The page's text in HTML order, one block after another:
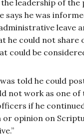
leadership of the
says he was
leave
he could not share
could be
was told he could
not work as one of
if he
opinion on